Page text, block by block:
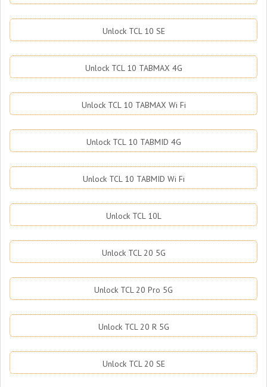
Unlock TCL 10 SE
Unlock TCL 10 TABMAX 4G
Unlock TCL 10 TABMAX Wi Fi
Unlock TCL 10 TABMID 4G
Unlock TCL 10 TABMID Wi Fi
Unlock TCL 10L
Unlock TCL 20 5G
Unlock TCL 20 Pro 5G
Unlock TCL 20 R 5G
Unlock TCL 20 SE